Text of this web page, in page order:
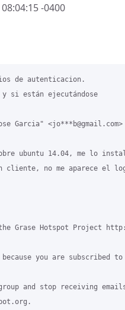
-0400
de autenticacion.
si están ejecutándose
Garcia"
sobre ubuntu 14.04, me lo
cliente, no me aparece el
Grase Hotspot Project
you are subscribed to
and stop receiving